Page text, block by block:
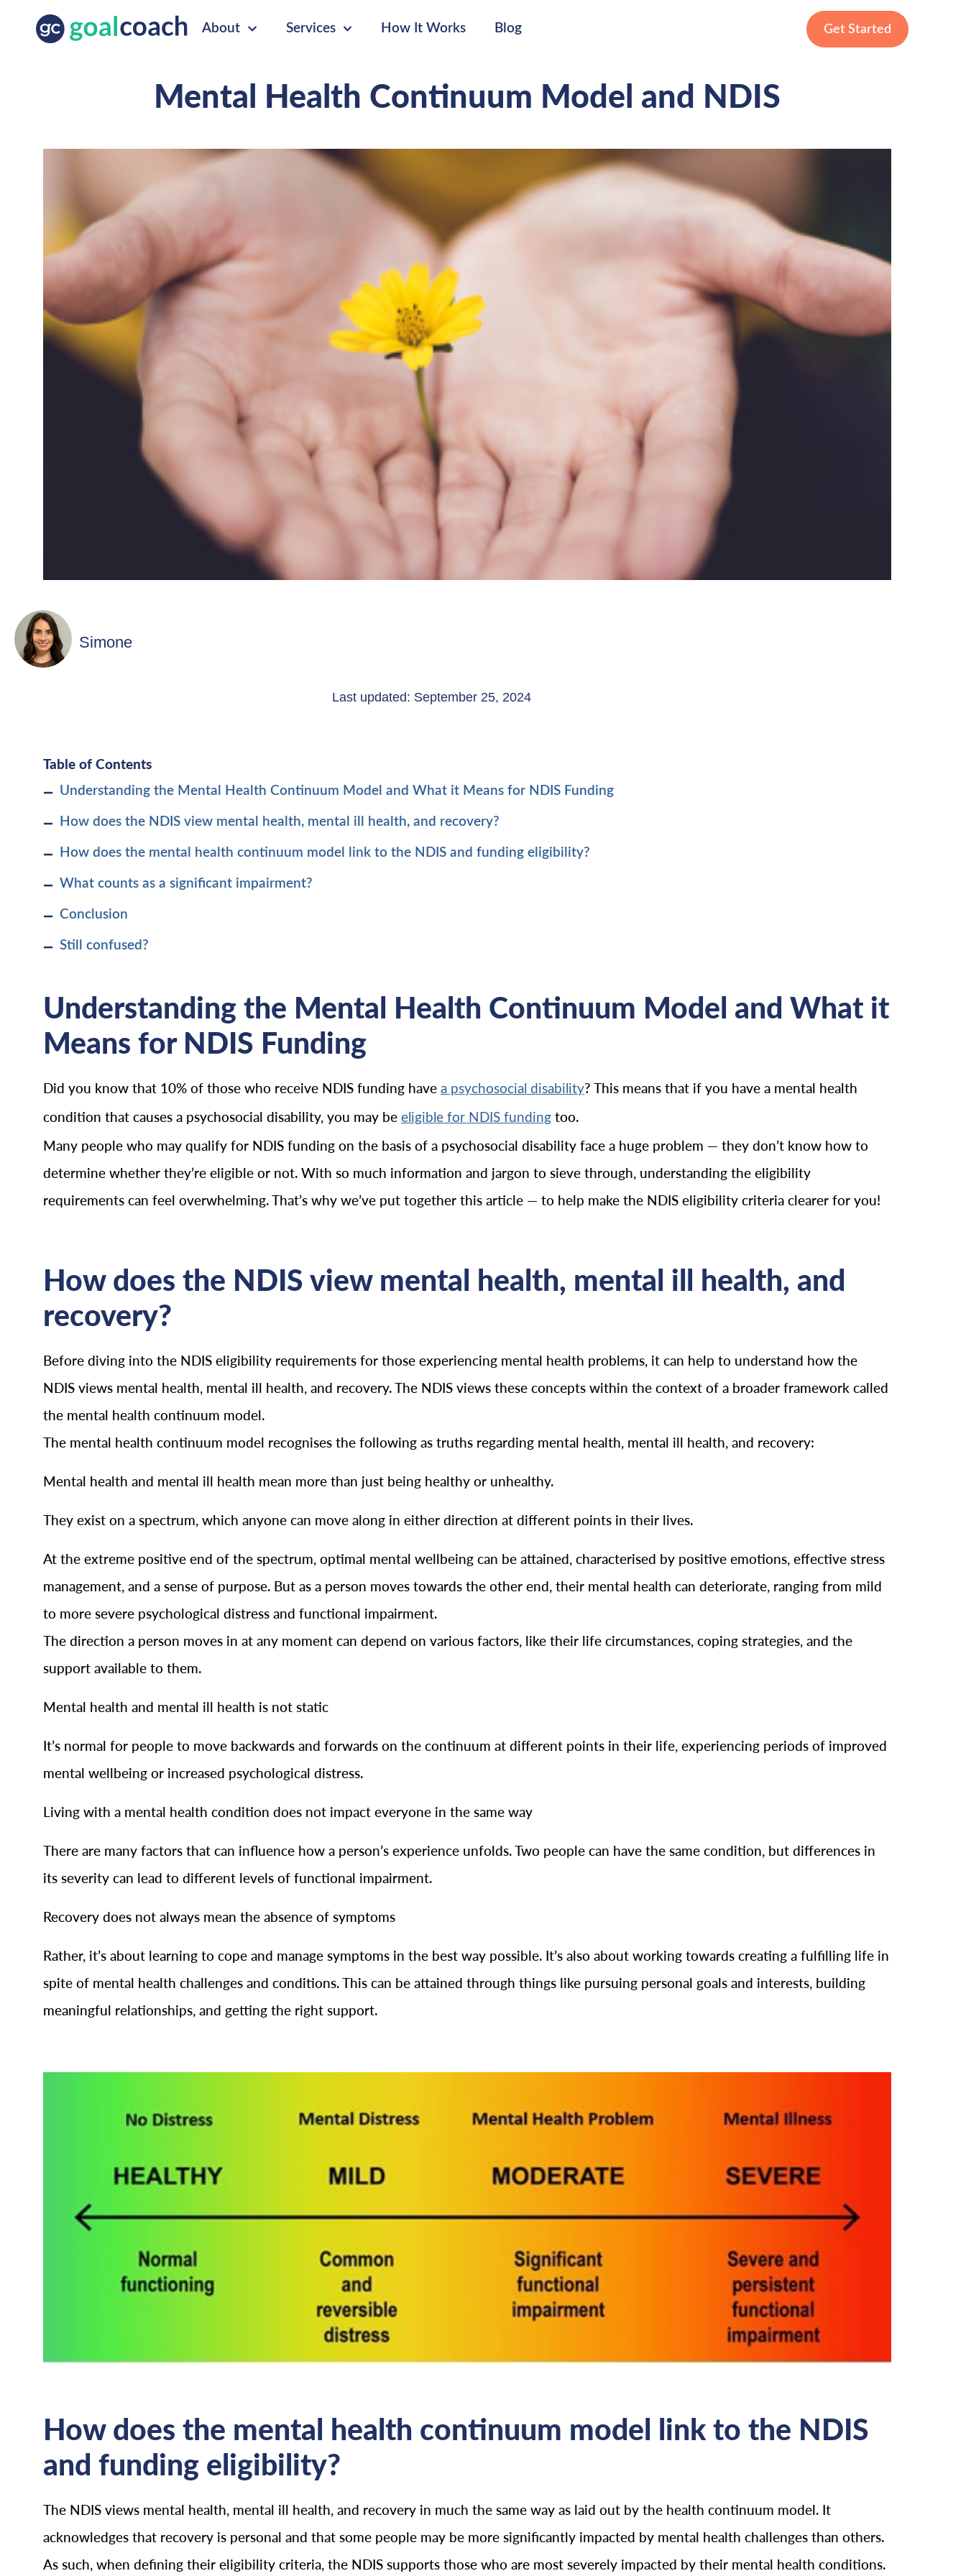
About Services How It Works Blog Get Started
Mental Health Continuum Model and NDIS
Simone
Last updated: September 25, 2024
Table of Contents
Understanding the Mental Health Continuum Model and What it Means for NDIS Funding
How does the NDIS view mental health, mental ill health, and recovery?
How does the mental health continuum model link to the NDIS and funding eligibility?
What counts as a significant impairment?
Conclusion
Still confused?
Understanding the Mental Health Continuum Model and What it
Means for NDIS Funding
Did you know that 10% of those who receive NDIS funding have a psychosocial disability? This means that if you have a mental health
condition that causes a psychosocial disability, you may be eligible for NDIS funding too.
Many people who may qualify for NDIS funding on the basis of a psychosocial disability face a huge problem — they don’t know how to
determine whether they’re eligible or not. With so much information and jargon to sieve through, understanding the eligibility
requirements can feel overwhelming. That’s why we’ve put together this article — to help make the NDIS eligibility criteria clearer for you!
How does the NDIS view mental health, mental ill health, and
recovery?
Before diving into the NDIS eligibility requirements for those experiencing mental health problems, it can help to understand how the
NDIS views mental health, mental ill health, and recovery. The NDIS views these concepts within the context of a broader framework called
the mental health continuum model.
The mental health continuum model recognises the following as truths regarding mental health, mental ill health, and recovery:
Mental health and mental ill health mean more than just being healthy or unhealthy.
They exist on a spectrum, which anyone can move along in either direction at different points in their lives.
At the extreme positive end of the spectrum, optimal mental wellbeing can be attained, characterised by positive emotions, effective stress
management, and a sense of purpose. But as a person moves towards the other end, their mental health can deteriorate, ranging from mild
to more severe psychological distress and functional impairment.
The direction a person moves in at any moment can depend on various factors, like their life circumstances, coping strategies, and the
support available to them.
Mental health and mental ill health is not static
It’s normal for people to move backwards and forwards on the continuum at different points in their life, experiencing periods of improved
mental wellbeing or increased psychological distress.
Living with a mental health condition does not impact everyone in the same way
There are many factors that can influence how a person’s experience unfolds. Two people can have the same condition, but differences in
its severity can lead to different levels of functional impairment.
Recovery does not always mean the absence of symptoms
Rather, it’s about learning to cope and manage symptoms in the best way possible. It’s also about working towards creating a fulfilling life in
spite of mental health challenges and conditions. This can be attained through things like pursuing personal goals and interests, building
meaningful relationships, and getting the right support.
How does the mental health continuum model link to the NDIS
and funding eligibility?
The NDIS views mental health, mental ill health, and recovery in much the same way as laid out by the health continuum model. It
acknowledges that recovery is personal and that some people may be more significantly impacted by mental health challenges than others.
As such, when defining their eligibility criteria, the NDIS supports those who are most severely impacted by their mental health conditions.